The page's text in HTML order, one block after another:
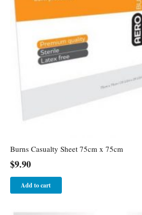
Burns Casualty Sheet 75cm x 75cm
$9.90
Add to cart